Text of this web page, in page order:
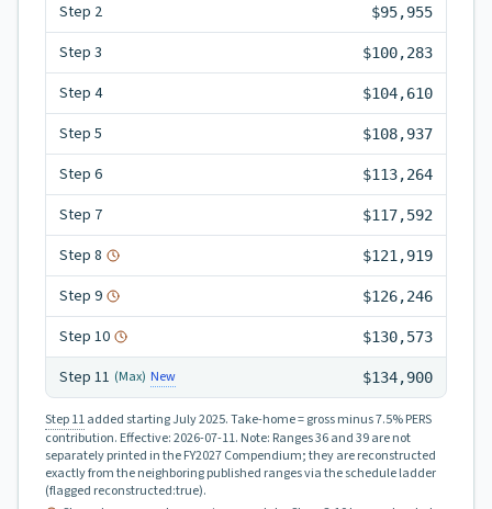
Step 2 $95,955
Step 3 $100,283
Step 4 $104,610
Step 5 $108,937
Step 6 $113,264
Step 7 $117,592
Step 8 $121,919
Step 9 $126,246
Step 10 $130,573
Step 11 (Max) New $134,900
Step 11added starting July 2025.Take-home = gross minus 7.5% PERS
contribution. Effective:2026-07-11. Note: Ranges 36 and 39 are not
separately printed in the FY2027 Compendium; they are reconstructed
exactly from the neighboring published ranges via the schedule ladder
(flagged reconstructed:true).